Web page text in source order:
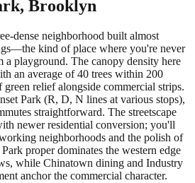
, Brooklyn
dense neighborhood built almost
kind of place where you're never
a playground. The canopy density here
an average of 40 trees within 200
green relief alongside commercial strips.
Park (R, D, N lines at various stops),
straightforward. The streetscape
newer residential conversion; you'll
neighborhoods and the polish of
proper dominates the western edge
while Chinatown dining and Industry
anchor the commercial character.